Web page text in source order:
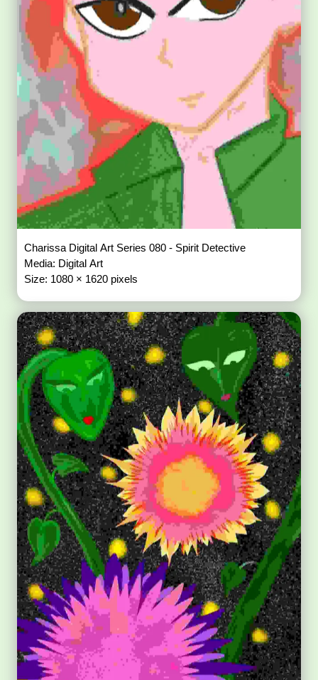
Charissa Digital Art Series 080 - Spirit Detective
Media: Digital Art
Size: 1080 × 1620 pixels